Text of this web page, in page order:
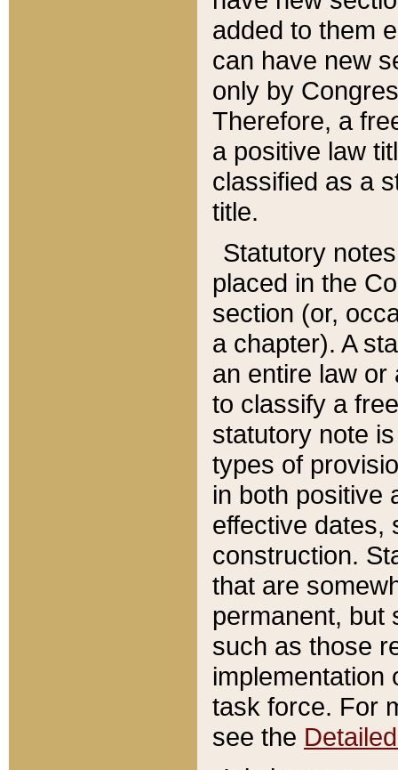
added to them
can have new
only by
Therefore, a
a positive law
classified as a
title.
Statutory
placed in the
section (or,
a chapter). A
an entire law or
to classify a
statutory note
types of
in both positive
effective dates,
construction.
that are
permanent, but
such as those
implementation
task force. For
see the